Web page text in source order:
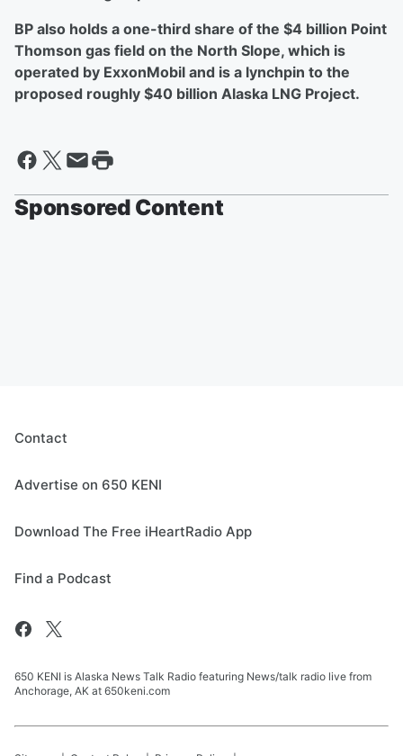
BP also holds a one-third share of the $4 billion Point
Thomson gas field on the North Slope, which is
operated by ExxonMobil and is a lynchpin to the
proposed roughly $40 billion Alaska LNG Project.
Sponsored Content
Contact
Advertise on 650 KENI
Download The Free iHeartRadio App
Find a Podcast
650 KENI is Alaska News Talk Radio featuring News/talk radio live from
Anchorage, AK at 650keni.com